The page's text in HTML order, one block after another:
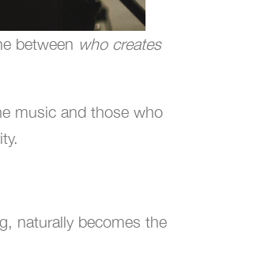
between who creates
music and those who
naturally becomes the